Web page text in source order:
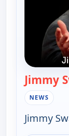
Jimmy
NEWS
Jimmy